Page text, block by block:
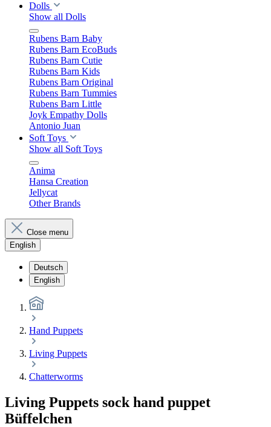
Dolls
Show all Dolls
Rubens Barn Baby
Rubens Barn EcoBuds
Rubens Barn Cutie
Rubens Barn Kids
Rubens Barn Original
Rubens Barn Tummies
Rubens Barn Little
Joyk Empathy Dolls
Antonio Juan
Soft Toys
Show all Soft Toys
Anima
Hansa Creation
Jellycat
Other Brands
Close menu
English
Deutsch
English
Hand Puppets
Living Puppets
Chatterworms
Living Puppets sock hand puppet
Büffelchen